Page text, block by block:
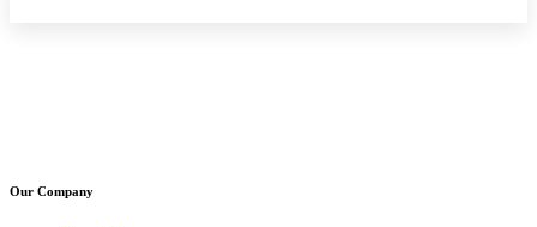
Our Company